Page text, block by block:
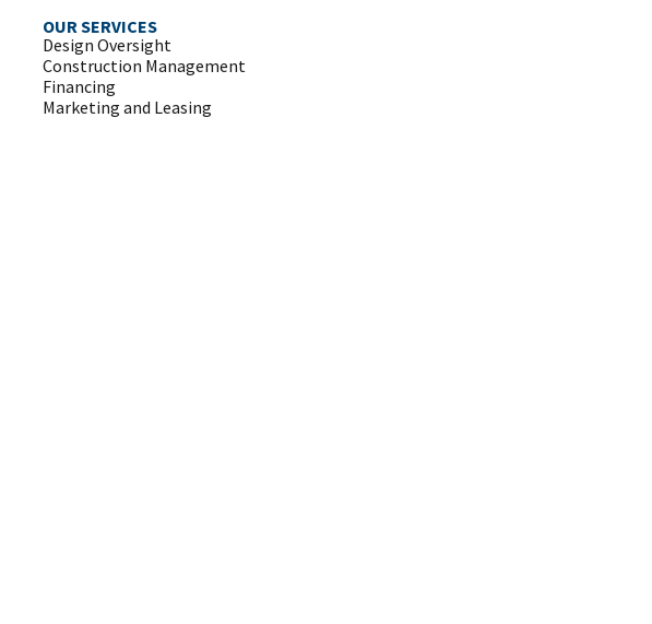
OUR SERVICES
Design Oversight
Construction Management
Financing
Marketing and Leasing